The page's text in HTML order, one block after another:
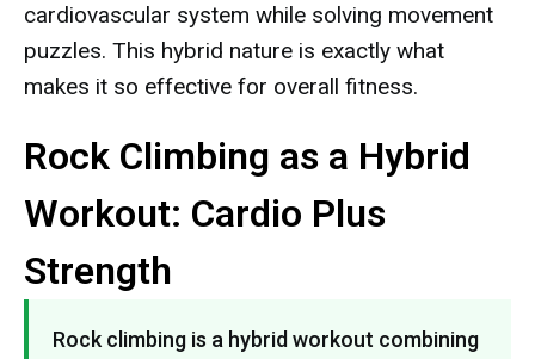
cardiovascular system while solving movement
puzzles. This hybrid nature is exactly what
makes it so effective for overall fitness.
Rock Climbing as a Hybrid
Workout: Cardio Plus
Strength
Rock climbing is a hybrid workout combining